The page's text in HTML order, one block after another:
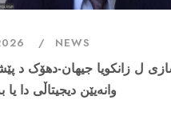
NEWS
ل زانکویا جیهان-دهۆک د
وانەیێن دیجیتاڵى دا یا